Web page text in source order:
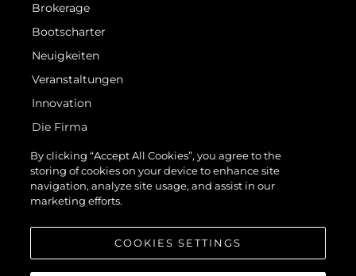
Brokerage
Bootscharter
Neuigkeiten
Veranstaltungen
Innovation
Die Firma
Das Team
Lifestyle
Geschichte
By clicking “Accept All Cookies”, you agree to the
storing of cookies on your device to enhance site
navigation, analyze site usage, and assist in our
marketing efforts.
COOKIES SETTINGS